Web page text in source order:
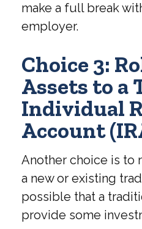
make a full break
employer.
Choice 3:
Assets to a
Individual
Account
Another choice is to
a new or existing
possible that a
provide some